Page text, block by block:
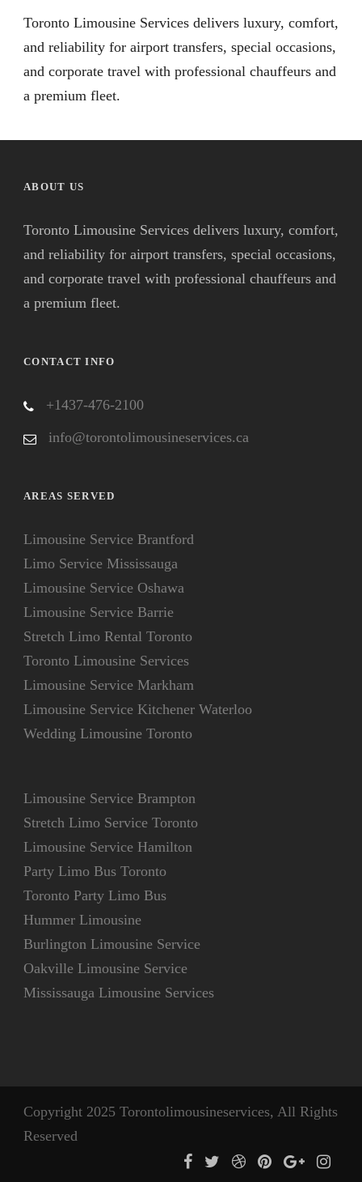
Toronto Limousine Services delivers luxury, comfort,
and reliability for airport transfers, special occasions,
and corporate travel with professional chauffeurs and
a premium fleet.
ABOUT US
Toronto Limousine Services delivers luxury, comfort,
and reliability for airport transfers, special occasions,
and corporate travel with professional chauffeurs and
a premium fleet.
CONTACT INFO
+1437-476-2100
info@torontolimousineservices.ca
AREAS SERVED
Limousine Service Brantford
Limo Service Mississauga
Limousine Service Oshawa
Limousine Service Barrie
Stretch Limo Rental Toronto
Toronto Limousine Services
Limousine Service Markham
Limousine Service Kitchener Waterloo
Wedding Limousine Toronto
Limousine Service Brampton
Stretch Limo Service Toronto
Limousine Service Hamilton
Party Limo Bus Toronto
Toronto Party Limo Bus
Hummer Limousine
Burlington Limousine Service
Oakville Limousine Service
Mississauga Limousine Services
Copyright 2025 Torontolimousineservices, All Rights
Reserved